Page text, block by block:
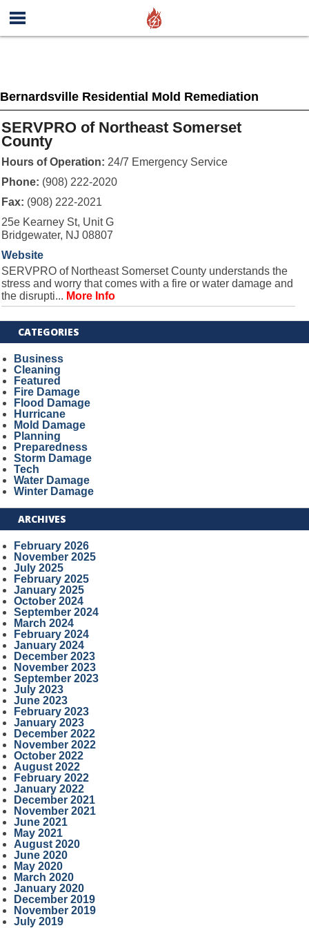
Bernardsville Residential Mold Remediation
SERVPRO of Northeast Somerset
County
Hours of Operation: 24/7 Emergency Service
Phone: (908) 222-2020
Fax: (908) 222-2021
25e Kearney St, Unit G
Bridgewater, NJ 08807
Website
SERVPRO of Northeast Somerset County understands the
stress and worry that comes with a fire or water damage and
the disrupti... More Info
CATEGORIES
Business
Cleaning
Featured
Fire Damage
Flood Damage
Hurricane
Mold Damage
Planning
Preparedness
Storm Damage
Tech
Water Damage
Winter Damage
ARCHIVES
February 2026
November 2025
July 2025
February 2025
January 2025
October 2024
September 2024
March 2024
February 2024
January 2024
December 2023
November 2023
September 2023
July 2023
June 2023
February 2023
January 2023
December 2022
November 2022
October 2022
August 2022
February 2022
January 2022
December 2021
November 2021
June 2021
May 2021
August 2020
June 2020
May 2020
March 2020
January 2020
December 2019
November 2019
July 2019